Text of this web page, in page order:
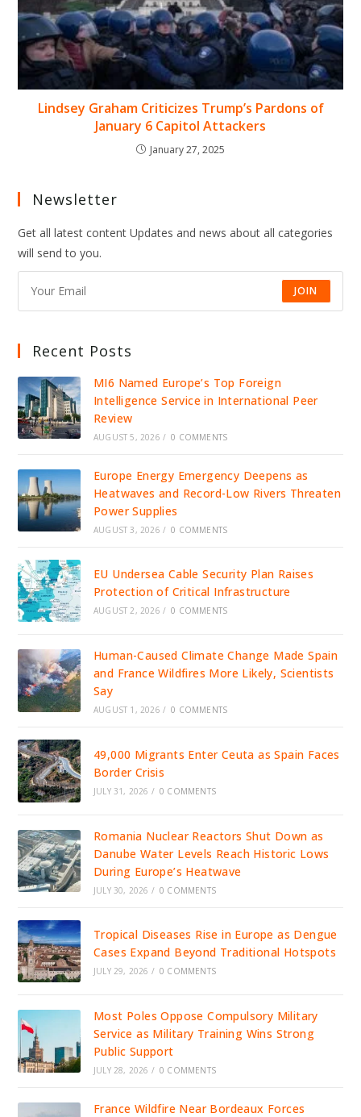
Lindsey Graham Criticizes Trump’s Pardons of
January 6 Capitol Attackers
January 27, 2025
Newsletter
Get all latest content Updates and news about all categories
will send to you.
JOIN
Recent Posts
MI6 Named Europe’s Top Foreign
Intelligence Service in International Peer
Review
AUGUST 5, 2026 / 0 COMMENTS
Europe Energy Emergency Deepens as
Heatwaves and Record-Low Rivers Threaten
Power Supplies
AUGUST 3, 2026 / 0 COMMENTS
EU Undersea Cable Security Plan Raises
Protection of Critical Infrastructure
AUGUST 2, 2026 / 0 COMMENTS
Human-Caused Climate Change Made Spain
and France Wildfires More Likely, Scientists
Say
AUGUST 1, 2026 / 0 COMMENTS
49,000 Migrants Enter Ceuta as Spain Faces
Border Crisis
JULY 31, 2026 / 0 COMMENTS
Romania Nuclear Reactors Shut Down as
Danube Water Levels Reach Historic Lows
During Europe’s Heatwave
JULY 30, 2026 / 0 COMMENTS
Tropical Diseases Rise in Europe as Dengue
Cases Expand Beyond Traditional Hotspots
JULY 29, 2026 / 0 COMMENTS
Most Poles Oppose Compulsory Military
Service as Military Training Wins Strong
Public Support
JULY 28, 2026 / 0 COMMENTS
France Wildfire Near Bordeaux Forces